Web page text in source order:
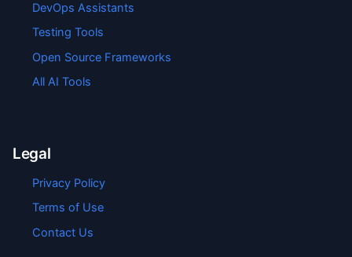
DevOps Assistants
Testing Tools
Open Source Frameworks
All AI Tools
Legal
Privacy Policy
Terms of Use
Contact Us